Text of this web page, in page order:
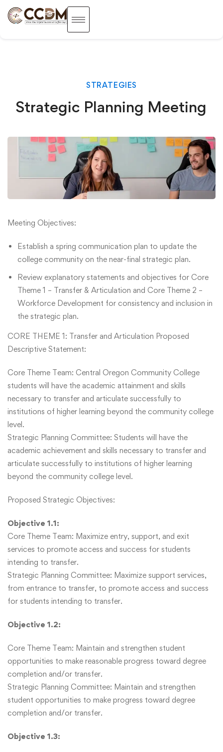
STRATEGIES
Strategic Planning Meeting
Meeting Objectives:
Establish a spring communication plan to update the
college community on the near-final strategic plan.
Review explanatory statements and objectives for Core
Theme 1 – Transfer & Articulation and Core Theme 2 –
Workforce Development for consistency and inclusion in
the strategic plan.
CORE THEME 1: Transfer and Articulation Proposed
Descriptive Statement:
Core Theme Team: Central Oregon Community College
students will have the academic attainment and skills
necessary to transfer and articulate successfully to
institutions of higher learning beyond the community college
level.
Strategic Planning Committee: Students will have the
academic achievement and skills necessary to transfer and
articulate successfully to institutions of higher learning
beyond the community college level.
Proposed Strategic Objectives:
Objective 1.1:
Core Theme Team: Maximize entry, support, and exit
services to promote access and success for students
intending to transfer.
Strategic Planning Committee: Maximize support services,
from entrance to transfer, to promote access and success
for students intending to transfer.
Objective 1.2:
Core Theme Team: Maintain and strengthen student
opportunities to make reasonable progress toward degree
completion and/or transfer.
Strategic Planning Committee: Maintain and strengthen
student opportunities to make progress toward degree
completion and/or transfer.
Objective 1.3: